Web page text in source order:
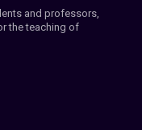
and professors,
the teaching of